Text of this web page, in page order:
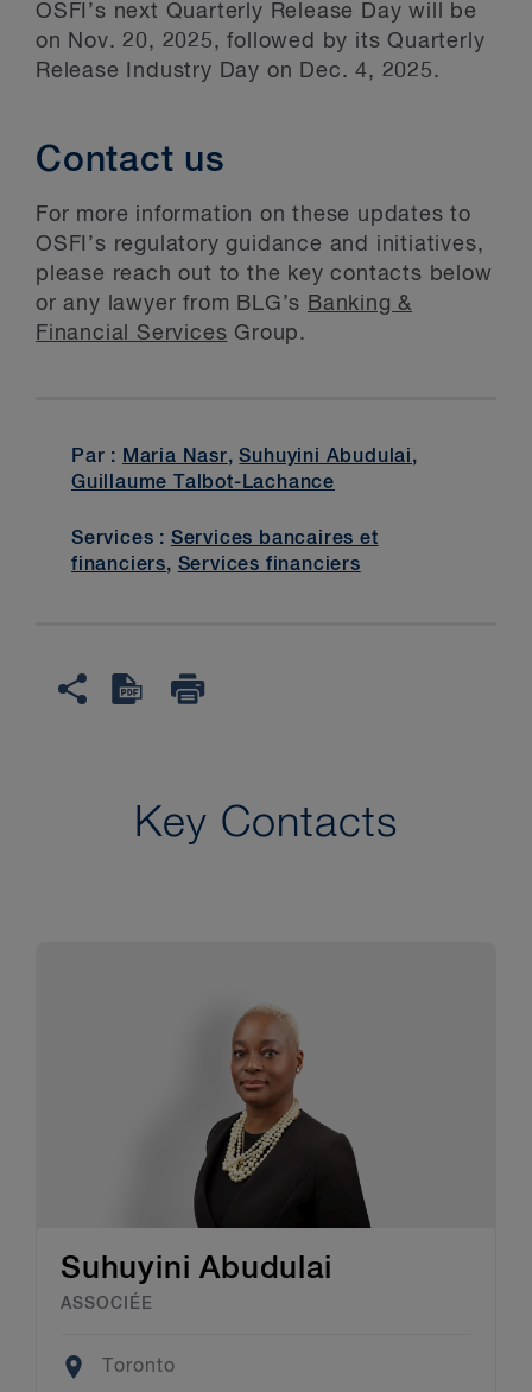
OSFI’s next Quarterly Release Day will be
on Nov. 20, 2025, followed by its Quarterly
Release Industry Day on Dec. 4, 2025.
Contact us
For more information on these updates to
OSFI’s regulatory guidance and initiatives,
please reach out to the key contacts below
or any lawyer from BLG’s Banking &
Financial Services Group.
Par : Maria Nasr,Suhuyini Abudulai,
Guillaume Talbot-Lachance
Services : Services bancaires et
financiers, Services financiers
Key Contacts
Suhuyini Abudulai
ASSOCIÉE
Location
Toronto